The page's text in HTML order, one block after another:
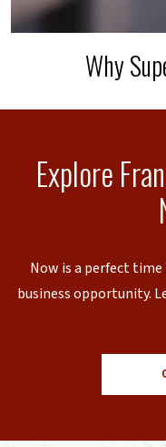
Why
Explore
Now is a perfect
business opportunity.